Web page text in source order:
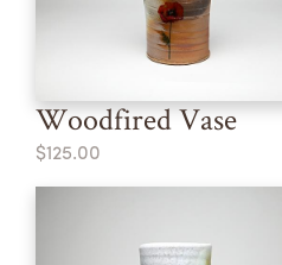
Woodfired Vase
$125.00